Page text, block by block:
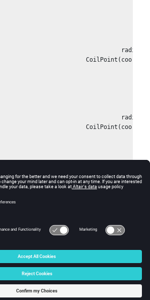
radius='0'),
Engineering, Inc. All Rights Reserved.
Notice|Technical Support
☼